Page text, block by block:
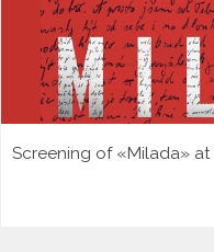
Screening of «Milada»